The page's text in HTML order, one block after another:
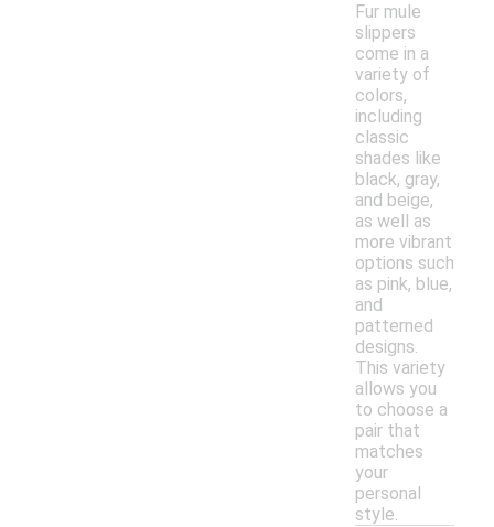
Fur mule
slippers
come in a
variety of
colors,
including
classic
shades like
black, gray,
and beige,
as well as
more vibrant
options such
as pink, blue,
and
patterned
designs.
This variety
allows you
to choose a
pair that
matches
your
personal
style.